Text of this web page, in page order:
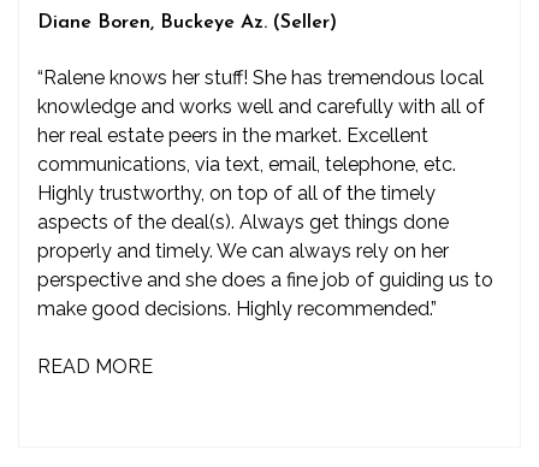
Diane Boren, Buckeye Az. (Seller)
“Ralene knows her stuff! She has tremendous local
knowledge and works well and carefully with all of
her real estate peers in the market. Excellent
communications, via text, email, telephone, etc.
Highly trustworthy, on top of all of the timely
aspects of the deal(s). Always get things done
properly and timely. We can always rely on her
perspective and she does a fine job of guiding us to
make good decisions. Highly recommended.”
READ MORE